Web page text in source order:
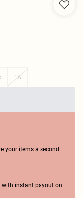
18
your items a second
with instant payout on